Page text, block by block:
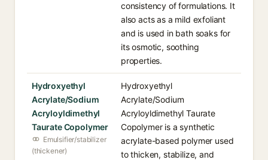
consistency of formulations. It
also acts as a mild exfoliant
and is used in bath soaks for
its osmotic, soothing
properties.
Hydroxyethyl
Acrylate/Sodium
Acryloyldimethyl
Taurate Copolymer
Emulsifier/stabilizer
(thickener)
Hydroxyethyl
Acrylate/Sodium
Acryloyldimethyl Taurate
Copolymer is a synthetic
acrylate-based polymer used
to thicken, stabilize, and